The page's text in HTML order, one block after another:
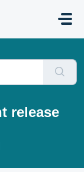
release